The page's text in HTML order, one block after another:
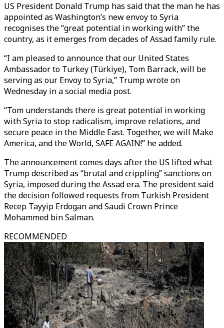
US President Donald Trump has said that the man he has
appointed as Washington’s new envoy to Syria
recognises the “great potential in working with” the
country, as it emerges from decades of Assad family rule.
“I am pleased to announce that our United States
Ambassador to Turkey (Türkiye), Tom Barrack, will be
serving as our Envoy to Syria,” Trump wrote on
Wednesday in a social media post.
“Tom understands there is great potential in working
with Syria to stop radicalism, improve relations, and
secure peace in the Middle East. Together, we will Make
America, and the World, SAFE AGAIN!” he added.
The announcement comes days after the US lifted what
Trump described as “brutal and crippling” sanctions on
Syria, imposed during the Assad era. The president said
the decision followed requests from Turkish President
Recep Tayyip Erdogan and Saudi Crown Prince
Mohammed bin Salman.
RECOMMENDED